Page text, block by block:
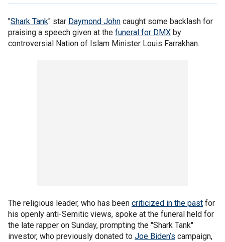
"Shark Tank" star Daymond John caught some backlash for
praising a speech given at the funeral for DMX by
controversial Nation of Islam Minister Louis Farrakhan.
The religious leader, who has been criticized in the past for
his openly anti-Semitic views, spoke at the funeral held for
the late rapper on Sunday, prompting the "Shark Tank"
investor, who previously donated to Joe Biden’s campaign,